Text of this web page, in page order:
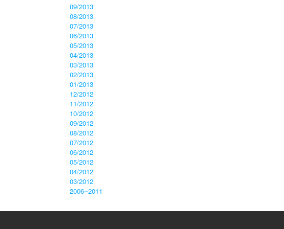
09/2013
08/2013
07/2013
06/2013
05/2013
04/2013
03/2013
02/2013
01/2013
12/2012
11/2012
10/2012
09/2012
08/2012
07/2012
06/2012
05/2012
04/2012
03/2012
2006~2011